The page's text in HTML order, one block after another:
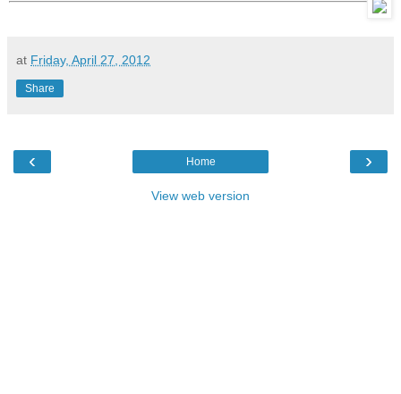
at Friday, April 27, 2012
Share
‹ ›
Home
View web version